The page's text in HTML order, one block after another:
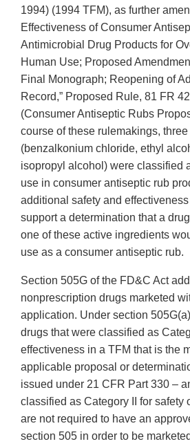
1994) (1994 TFM), as further
Effectiveness of Consumer
Antimicrobial Drug Products for
Human Use; Proposed
Final Monograph; Reopening of
Record,” Proposed Rule, 81 FR
(Consumer Antiseptic Rubs
course of these rulemakings,
(benzalkonium chloride, ethyl
isopropyl alcohol) were classified
use in consumer antiseptic rub
additional safety and
support a determination that a
one of these active ingredients
use as a consumer antiseptic rub.
Section 505G of the FD&C Act
nonprescription drugs marketed
application. Under section
drugs that were classified as
effectiveness in a TFM that is the
applicable proposal or
issued under 21 CFR Part 330 –
classified as Category II for safety
are not required to have an
section 505 in order to be